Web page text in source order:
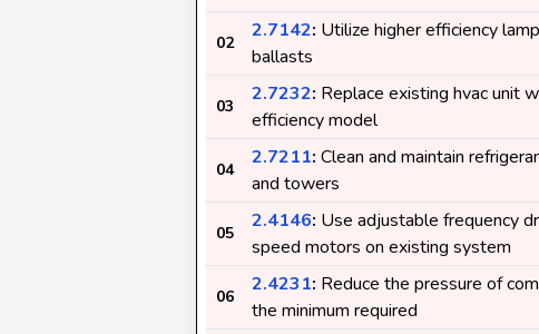
02
2.7142: Utilize higher efficiency
ballasts
03
2.7232: Replace existing hvac unit
efficiency model
04
2.7211: Clean and maintain
and towers
05
2.4146: Use adjustable frequency
speed motors on existing system
06
2.4231: Reduce the pressure of
the minimum required